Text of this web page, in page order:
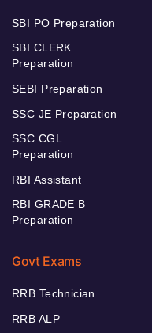
SBI PO Preparation
SBI CLERK
Preparation
SEBI Preparation
SSC JE Preparation
SSC CGL
Preparation
RBI Assistant
RBI GRADE B
Preparation
Govt Exams
RRB Technician
RRB ALP